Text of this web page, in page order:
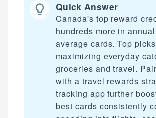
Quick Answer
Canada's top reward
hundreds more in
average cards. Top
maximizing everyday
groceries and travel.
with a travel rewards
tracking app further
best cards consistently